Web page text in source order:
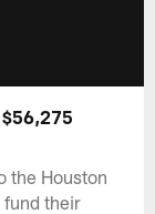
the Houston
their